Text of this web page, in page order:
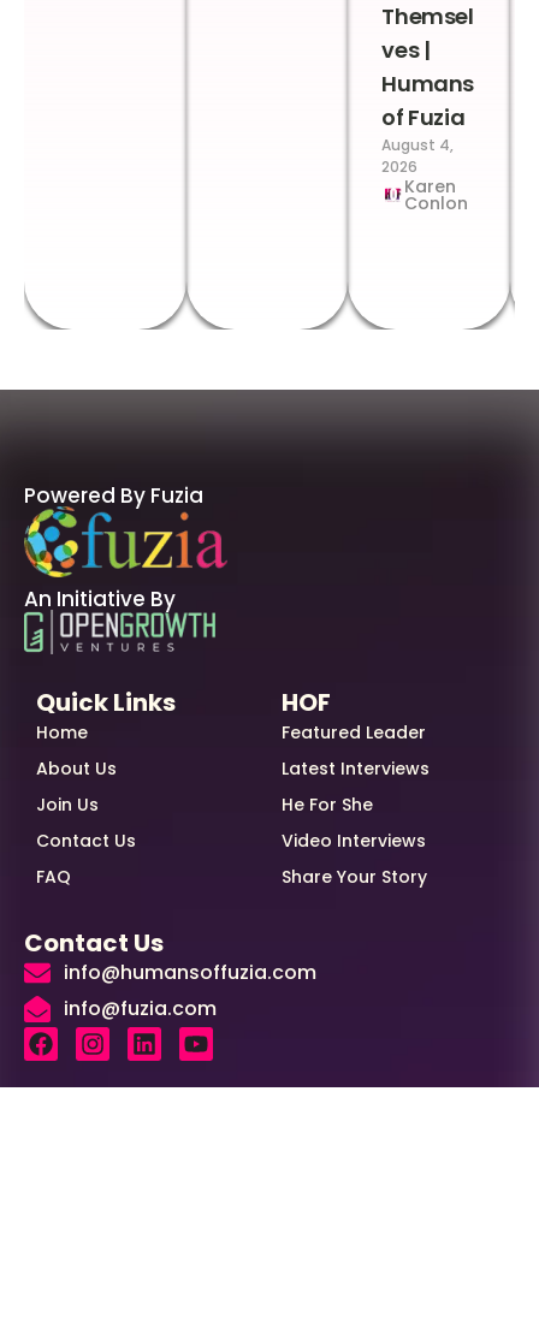
Themsel
ves |
Humans
of Fuzia
August 4,
2026
Karen
Conlon
Powered By Fuzia
An Initiative By
Quick Links
Home
About Us
Join Us
Contact Us
FAQ
HOF
Featured Leader
Latest Interviews
He For She
Video Interviews
Share Your Story
Contact Us
info@humansoffuzia.com
info@fuzia.com